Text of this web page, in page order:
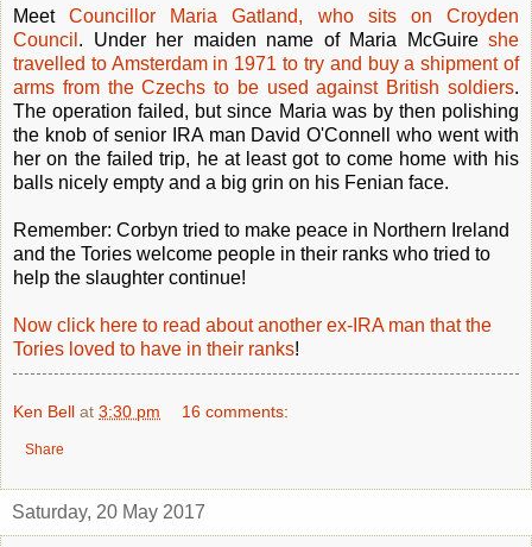
MeetCouncillor Maria Gatland, who sits on Croyden
Council . Under her maiden name of Maria McGuire she
travelled to Amsterdam in 1971 to try and buy a shipment of
arms from the Czechs to be used against British soldiers.
The operation failed, but since Maria was by then polishing
the knob of senior IRA man David O'Connell who went with
her on the failed trip, he at least got to come home with his
balls nicely empty and a big grin on his Fenian face.
Remember: Corbyn tried to make peace in Northern Ireland
and the Tories welcome people in their ranks who tried to
help the slaughter continue!
Now click here to read about another ex-IRA man that the
Tories loved to have in their ranks!
Ken Bell at 3:30 pm 16 comments:
Share
Saturday, 20 May 2017